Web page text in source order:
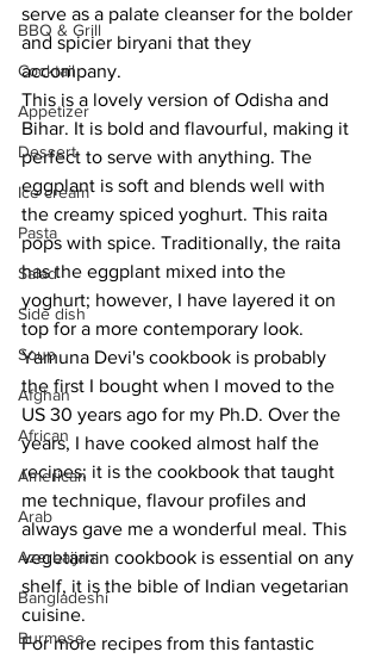
BBQ & Grill
Cocktail
Appetizer
Dessert
Ice cream
Pasta
Salad
Side dish
Soup
Afghan
African
American
Arab
Azerbaijani
Bangladeshi
Burmese
serve as a palate cleanser for the bolder
and spicier biryani that they
accompany.
This is a lovely version of Odisha and
Bihar. It is bold and flavourful, making it
perfect to serve with anything. The
eggplant is soft and blends well with
the creamy spiced yoghurt. This raita
pops with spice. Traditionally, the raita
has the eggplant mixed into the
yoghurt; however, I have layered it on
top for a more contemporary look.
Yamuna Devi's cookbook is probably
the first I bought when I moved to the
US 30 years ago for my Ph.D. Over the
years, I have cooked almost half the
recipes; it is the cookbook that taught
me technique, flavour profiles and
always gave me a wonderful meal. This
vegetarian cookbook is essential on any
shelf, it is the bible of Indian vegetarian
cuisine.
For more recipes from this fantastic